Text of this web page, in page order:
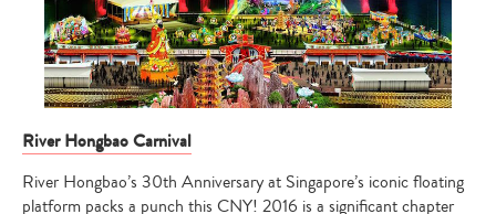
River Hongbao Carnival
River Hongbao’s 30th Anniversary at Singapore’s iconic floating
platform packs a punch this CNY! 2016 is a significant chapter